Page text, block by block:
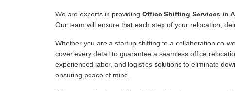
We are experts in providing Office Shifting Services in
Our team will ensure that each step of your relocation,
Whether you are a startup shifting to a collaboration co-
cover every detail to guarantee a seamless office
experienced labor, and logistics solutions to eliminate
ensuring peace of mind.